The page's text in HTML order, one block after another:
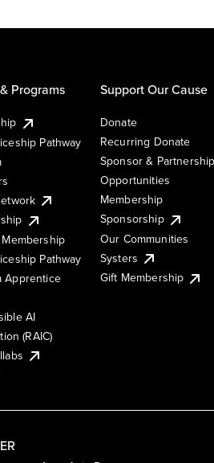
Programs
Pathway
Pathway
Apprentice
AI
(RAIC)
Support Our Cause
Donate
Recurring Donate
Sponsor & Partnership
Opportunities
Membership
Sponsorship
Our Communities
Systers
Gift Membership